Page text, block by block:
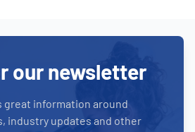
our newsletter
great information around
industry updates and other